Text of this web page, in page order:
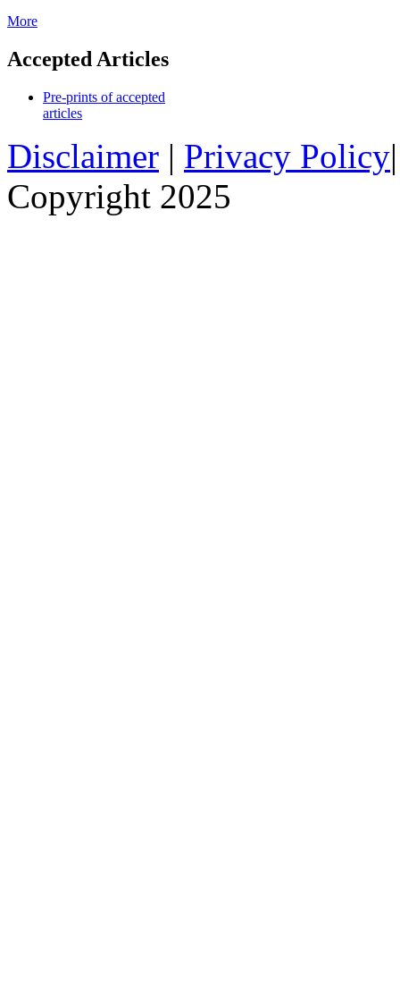
More
Accepted Articles
Pre-prints of accepted
articles
Disclaimer | Privacy Policy
Copyright 2025